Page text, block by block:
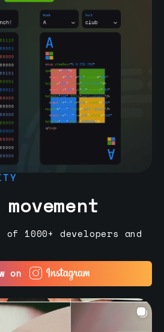
of 1000+ developers and
on